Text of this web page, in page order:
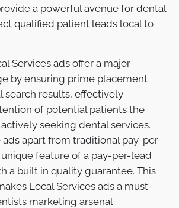
a powerful avenue for dental
qualified patient leads local to
Services ads offer a major
by ensuring prime placement
search results, effectively
of potential patients the
seeking dental services.
apart from traditional pay-per-
feature of a pay-per-lead
a built in quality guarantee. This
Local Services ads a must-
marketing arsenal.